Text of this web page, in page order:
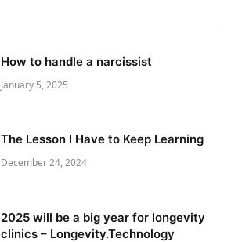
How to handle a narcissist
January 5, 2025
The Lesson I Have to Keep Learning
December 24, 2024
2025 will be a big year for longevity
clinics – Longevity.Technology